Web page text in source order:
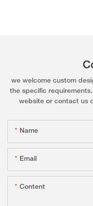
we welcome custom
the specific
website or contact us
Name
Email
Content